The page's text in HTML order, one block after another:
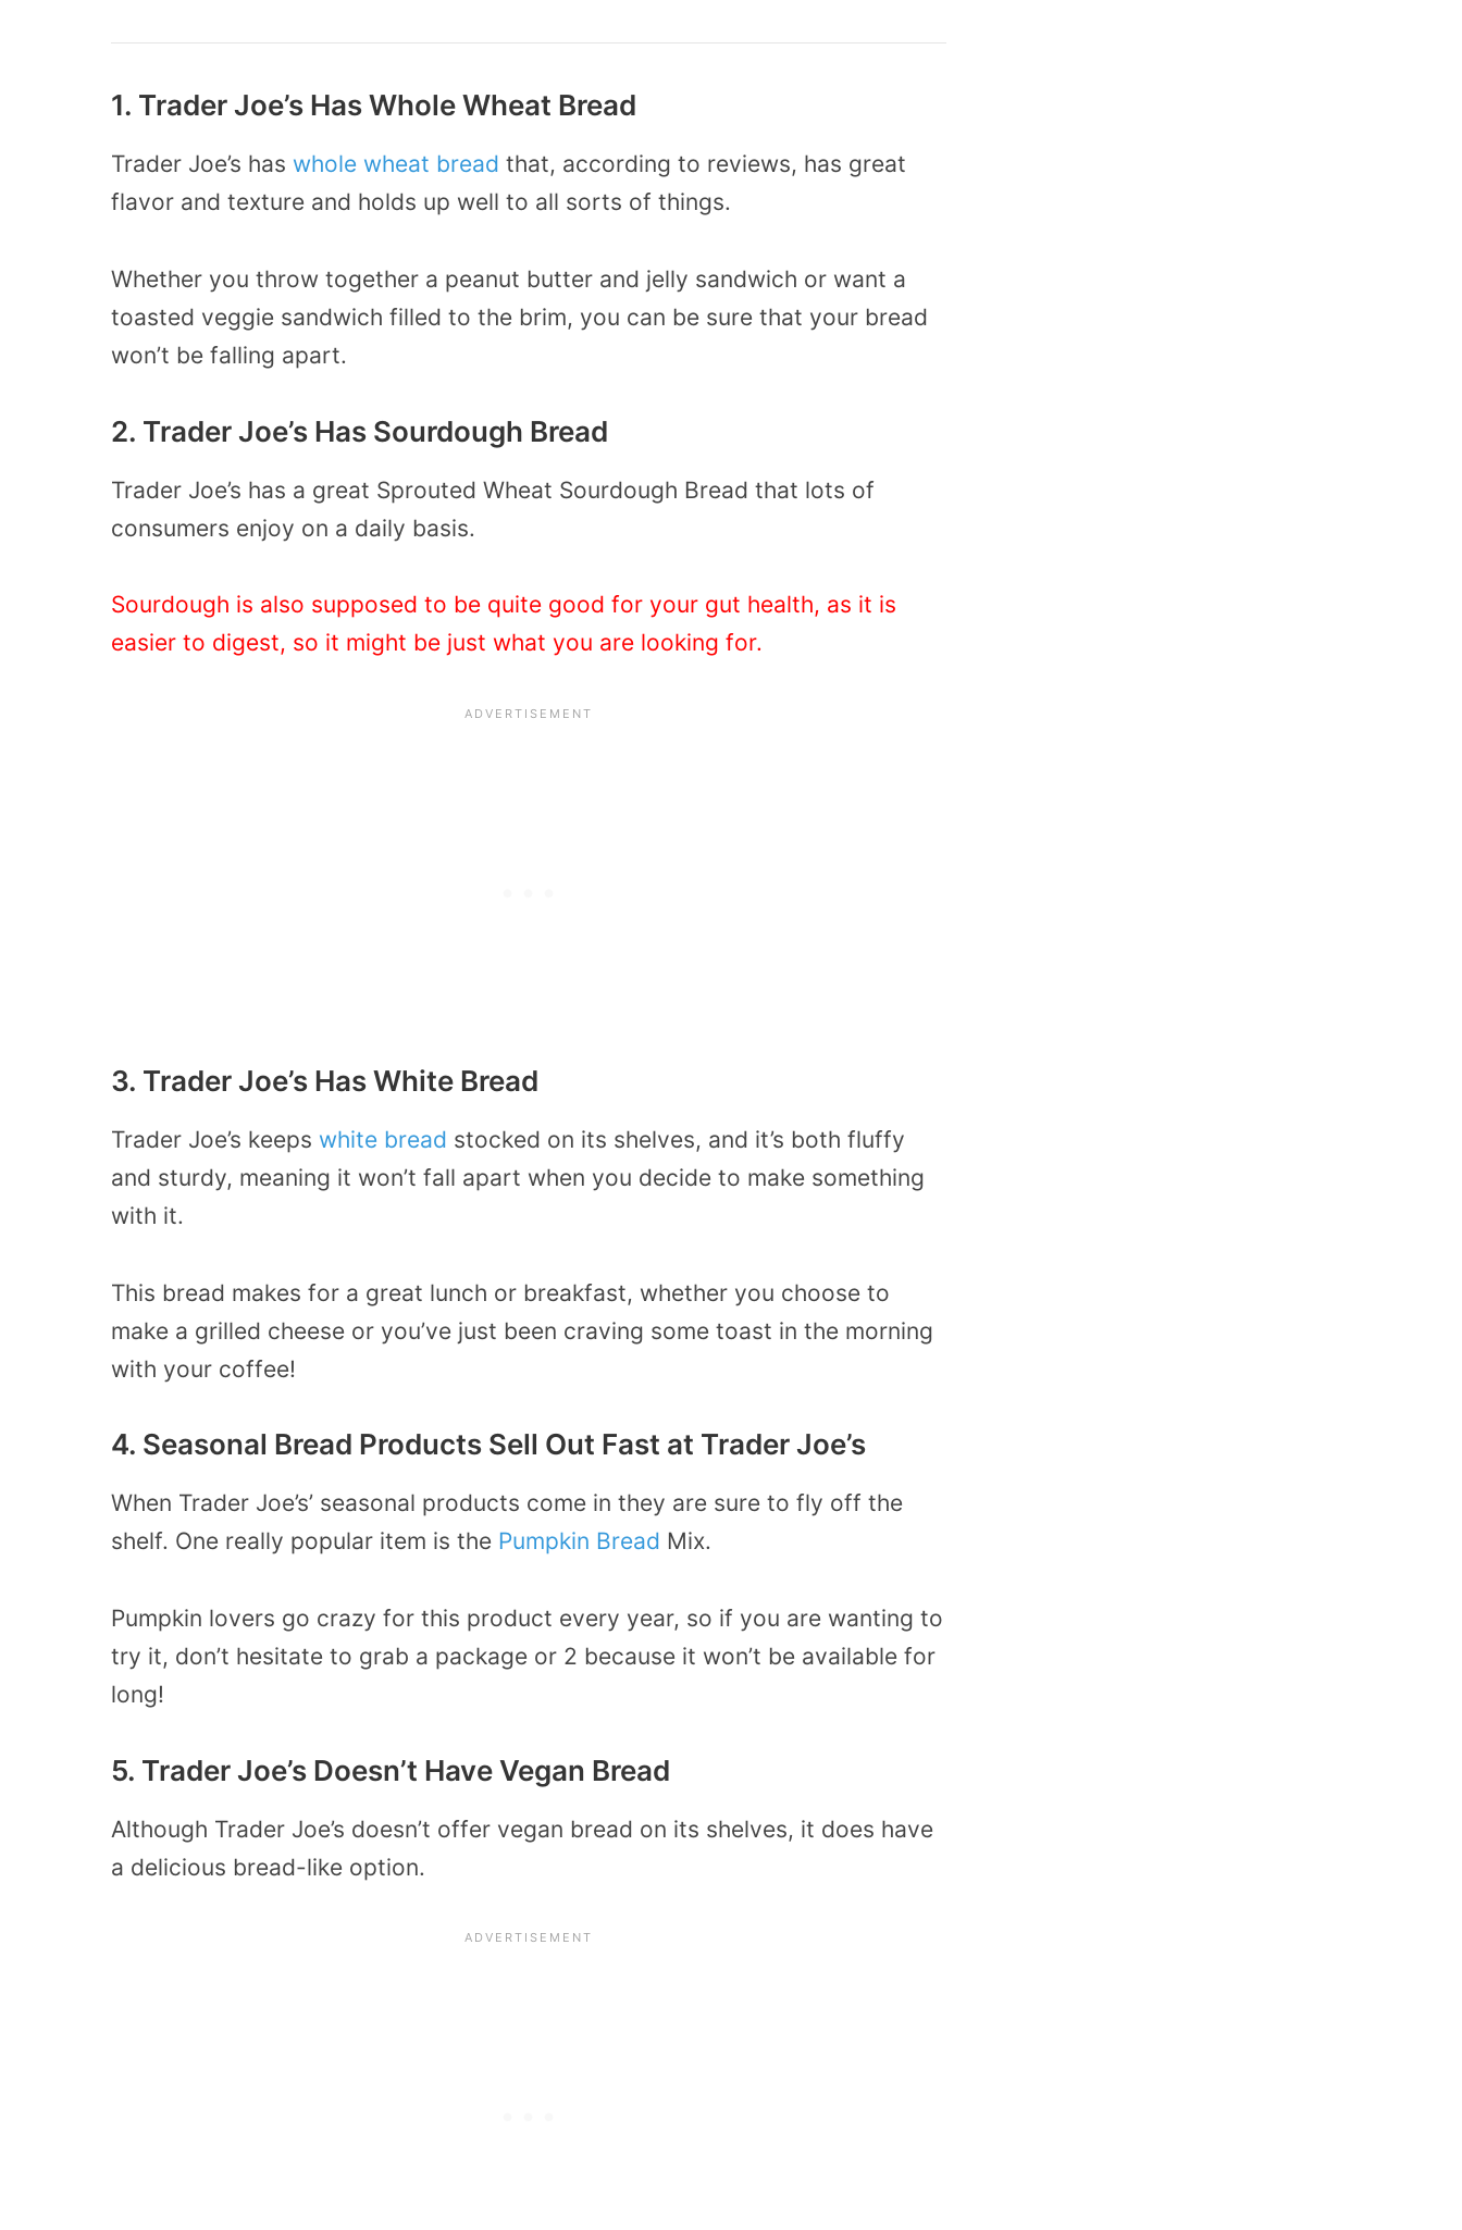
1. Trader Joe’s Has Whole Wheat Bread
Trader Joe’s has whole wheat bread that, according to reviews, has great
flavor and texture and holds up well to all sorts of things.
Whether you throw together a peanut butter and jelly sandwich or want a
toasted veggie sandwich filled to the brim, you can be sure that your bread
won’t be falling apart.
2. Trader Joe’s Has Sourdough Bread
Trader Joe’s has a great Sprouted Wheat Sourdough Bread that lots of
consumers enjoy on a daily basis.
Sourdough is also supposed to be quite good for your gut health, as it is
easier to digest, so it might be just what you are looking for.
3. Trader Joe’s Has White Bread
Trader Joe’s keeps white bread stocked on its shelves, and it’s both fluffy
and sturdy, meaning it won’t fall apart when you decide to make something
with it.
This bread makes for a great lunch or breakfast, whether you choose to
make a grilled cheese or you’ve just been craving some toast in the morning
with your coffee!
4. Seasonal Bread Products Sell Out Fast at Trader Joe’s
When Trader Joe’s’ seasonal products come in they are sure to fly off the
shelf. One really popular item is the Pumpkin Bread Mix.
Pumpkin lovers go crazy for this product every year, so if you are wanting to
try it, don’t hesitate to grab a package or 2 because it won’t be available for
long!
5. Trader Joe’s Doesn’t Have Vegan Bread
Although Trader Joe’s doesn’t offer vegan bread on its shelves, it does have
a delicious bread-like option.